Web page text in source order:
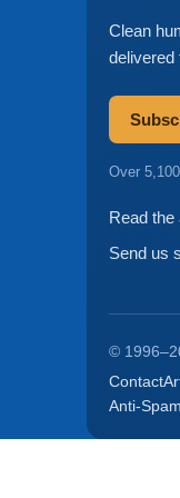
Clean
delivered
Over
Read the
Send us
©
Contact
Anti-